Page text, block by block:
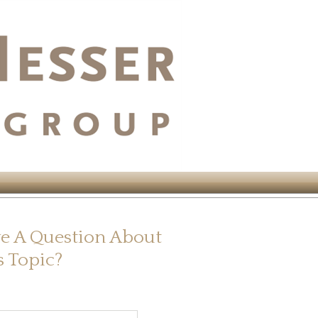
A Question About
Topic?